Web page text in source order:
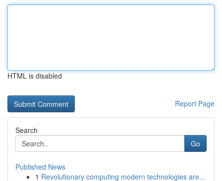
HTML is disabled
Report Page
Search
Go
Published News
1 Revolutionary computing modern technologies are...